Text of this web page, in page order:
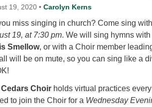
19, 2020 • Carolyn Kerns
miss singing in church? Come sing
19, at 7:30 pm. We will sing hymns
Smellow, or with a Choir member
will be on mute, so you can sing like a
Cedars Choir holds virtual practices
to join the Choir for a Wednesday